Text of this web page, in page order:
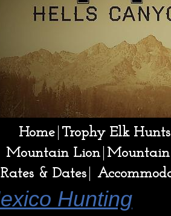
Home Trophy Elk Hunts
Mountain Lion Mountain
Rates & Dates
Hunting